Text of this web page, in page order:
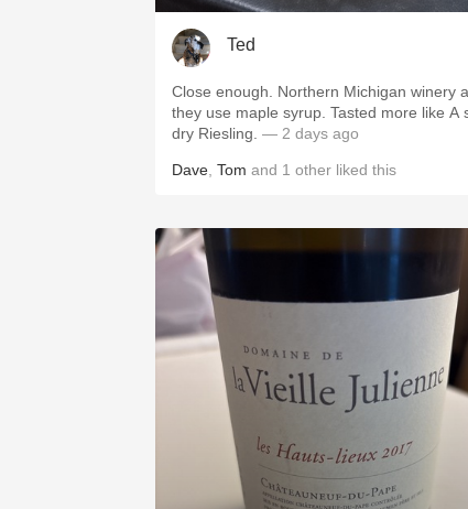
Ted
Close enough. Northern Michigan winery
they use maple syrup. Tasted more like A semi
dry Riesling. — 2 days ago
Dave Tom and 1 other liked this